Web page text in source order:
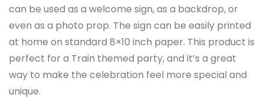
can be used as a welcome sign, as a backdrop, or
even as a photo prop. The sign can be easily printed
at home on standard 8×10 inch paper. This product is
perfect for a Train themed party, and it’s a great
way to make the celebration feel more special and
unique.